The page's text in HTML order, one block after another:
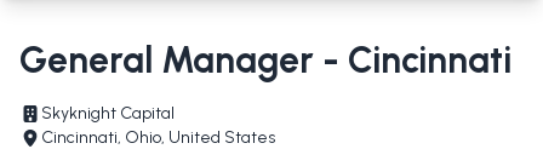
General Manager - Cincinnati
Skyknight Capital
Cincinnati, Ohio, United States